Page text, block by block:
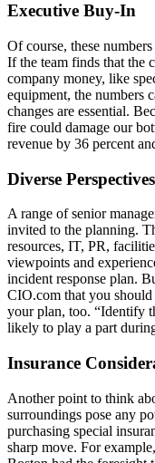
Executive Buy-In
Of course, these
If the team finds that the
company money, like
equipment, the numbers
changes are essential.
fire could damage our
revenue by 36 percent
Diverse Perspectives
A range of senior
invited to the planning.
resources, IT, PR,
viewpoints and
incident response plan.
CIO.com that you
your plan, too. “Identify
likely to play a part
Insurance
Another point to think
surroundings pose any
purchasing special
sharp move. For